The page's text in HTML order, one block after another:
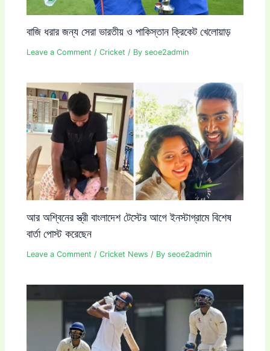
বাজি ধরার জন্য সেরা ভারতীয় ও পাকিস্তান ক্রিকেট খেলোয়াড়
Leave a Comment /Cricket / Byseoe2admin
আর অশ্বিনের স্ত্রী বাংলাদেশ টেস্টের আগে ইনস্টাগ্রামে বিশেষ
বার্তা পোস্ট করেছেন
Leave a Comment /Cricket News / Byseoe2admin